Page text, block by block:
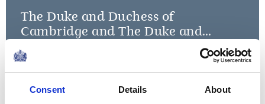
Consent Details About
The Duke and Duchess of
Cambridge and The Duke and
Duchess of Sussex launch Shout
Read more